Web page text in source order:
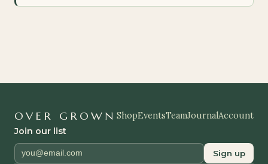
OVER GROWN ShopEventsTeamJournalAccount
Join our list
Sign up